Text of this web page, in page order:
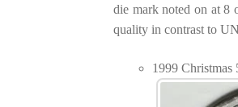
die mark noted on at 8
quality in contrast to
1999